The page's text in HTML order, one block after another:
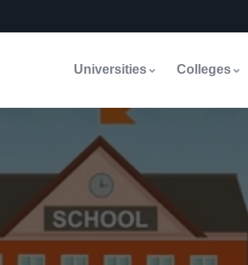
Universities Colleges